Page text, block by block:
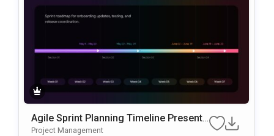
Agile Sprint Planning Timeline Presenta
Tion Template
Project Management